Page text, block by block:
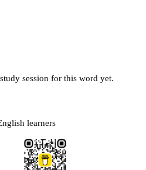
session for this word yet.
learners